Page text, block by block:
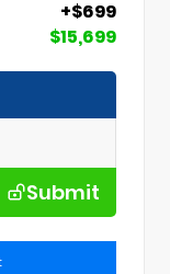
+$699
$15,699
Submit